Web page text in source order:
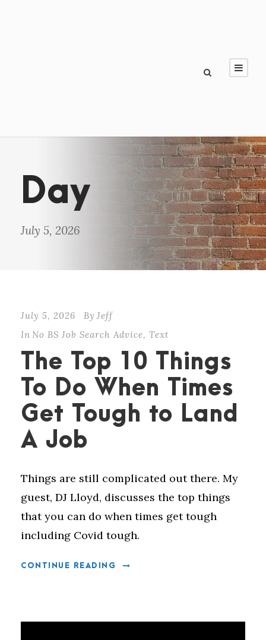
Day
July 5, 2026
July 5, 2026 By Jeff
In No BS Job Search Advice, Text
The Top 10 Things
To Do When Times
Get Tough to Land
A Job
Things are still complicated out there. My
guest, DJ Lloyd, discusses the top things
that you can do when times get tough
including Covid tough.
CONTINUE READING